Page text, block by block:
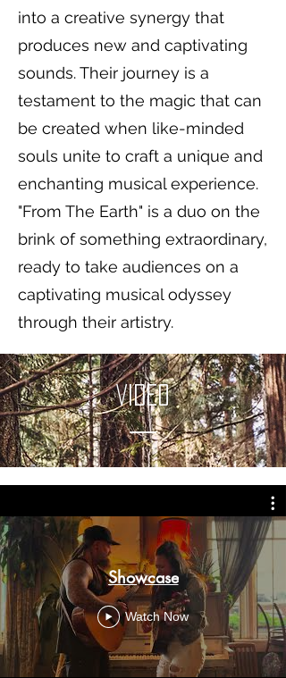
into a creative synergy that
produces new and captivating
sounds. Their journey is a
testament to the magic that can
be created when like-minded
souls unite to craft a unique and
enchanting musical experience.
"From The Earth" is a duo on the
brink of something extraordinary,
ready to take audiences on a
captivating musical odyssey
through their artistry.
Video
Showcase
Watch Now